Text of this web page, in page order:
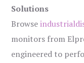
Solutions
Browse
monitors from
engineered to